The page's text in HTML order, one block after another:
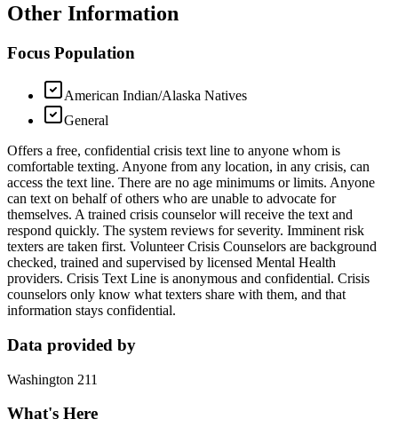
Other Information
Focus Population
American Indian/Alaska Natives
General
Offers a free, confidential crisis text line to anyone whom is
comfortable texting. Anyone from any location, in any crisis, can
access the text line. There are no age minimums or limits. Anyone
can text on behalf of others who are unable to advocate for
themselves. A trained crisis counselor will receive the text and
respond quickly. The system reviews for severity. Imminent risk
texters are taken first. Volunteer Crisis Counselors are background
checked, trained and supervised by licensed Mental Health
providers. Crisis Text Line is anonymous and confidential. Crisis
counselors only know what texters share with them, and that
information stays confidential.
Data provided by
Washington 211
What's Here